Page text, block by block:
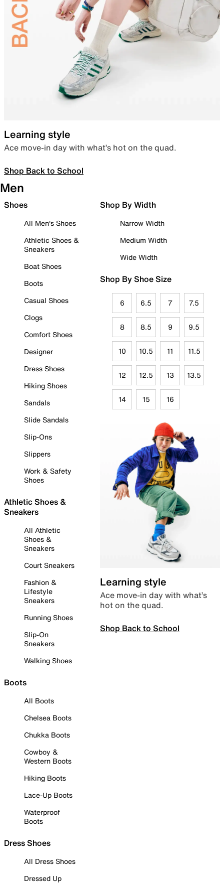
Learning style
Ace move-in day with what’s hot on the quad.
Shop Back to School
Men
Shoes
All Men's Shoes
Athletic Shoes &
Sneakers
Boat Shoes
Boots
Casual Shoes
Clogs
Comfort Shoes
Designer
Dress Shoes
Hiking Shoes
Sandals
Slide Sandals
Slip-Ons
Slippers
Work & Safety
Shoes
Athletic Shoes &
Sneakers
All Athletic
Shoes &
Sneakers
Court Sneakers
Fashion &
Lifestyle
Sneakers
Running Shoes
Slip-On
Sneakers
Walking Shoes
Boots
All Boots
Chelsea Boots
Chukka Boots
Cowboy &
Western Boots
Hiking Boots
Lace-Up Boots
Waterproof
Boots
Dress Shoes
All Dress Shoes
Dressed Up
Shop By Width
Narrow Width
Medium Width
Wide Width
Shop By Shoe Size
6 6.5 7 7.5
8 8.5 9 9.5
10 10.5 11 11.5
12 12.5 13 13.5
14 15 16
Learning style
Ace move-in day with what’s
hot on the quad.
Shop Back to School